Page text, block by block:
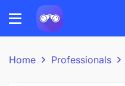
Home Professionals